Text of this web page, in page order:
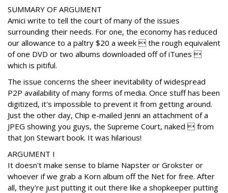
SUMMARY OF ARGUMENT
Amici write to tell the court of many of the issues
surrounding their needs. For one, the economy has reduced
our allowance to a paltry $20 a week  the rough equivalent
of one DVD or two albums downloaded off of iTunes 
which is pitiful.
The issue concerns the sheer inevitability of widespread
P2P availability of many forms of media. Once stuff has been
digitized, it's impossible to prevent it from getting around.
Just the other day, Chip e-mailed Jenni an attachment of a
JPEG showing you guys, the Supreme Court, naked  from
that Jon Stewart book. It was hilarious!
ARGUMENT I
It doesn't make sense to blame Napster or Grokster or
whoever if we grab a Korn album off the Net for free. After
all, they're just putting it out there like a shopkeeper putting